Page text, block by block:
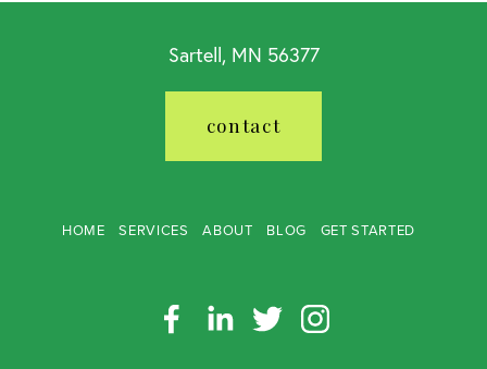
Sartell, MN 56377
contact
HOME SERVICES ABOUT BLOG GET STARTED